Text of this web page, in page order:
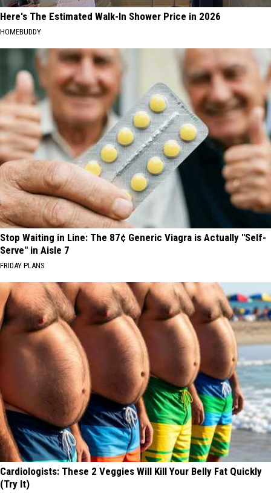
Here's The Estimated Walk-In Shower Price in 2026
HOMEBUDDY
Stop Waiting in Line: The 87¢ Generic Viagra is Actually "Self-
Serve" in Aisle 7
FRIDAY PLANS
Cardiologists: These 2 Veggies Will Kill Your Belly Fat Quickly
(Try It)